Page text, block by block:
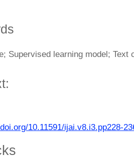
Supervised learning model; Text
10.11591/ijai.v8.i3.pp228-